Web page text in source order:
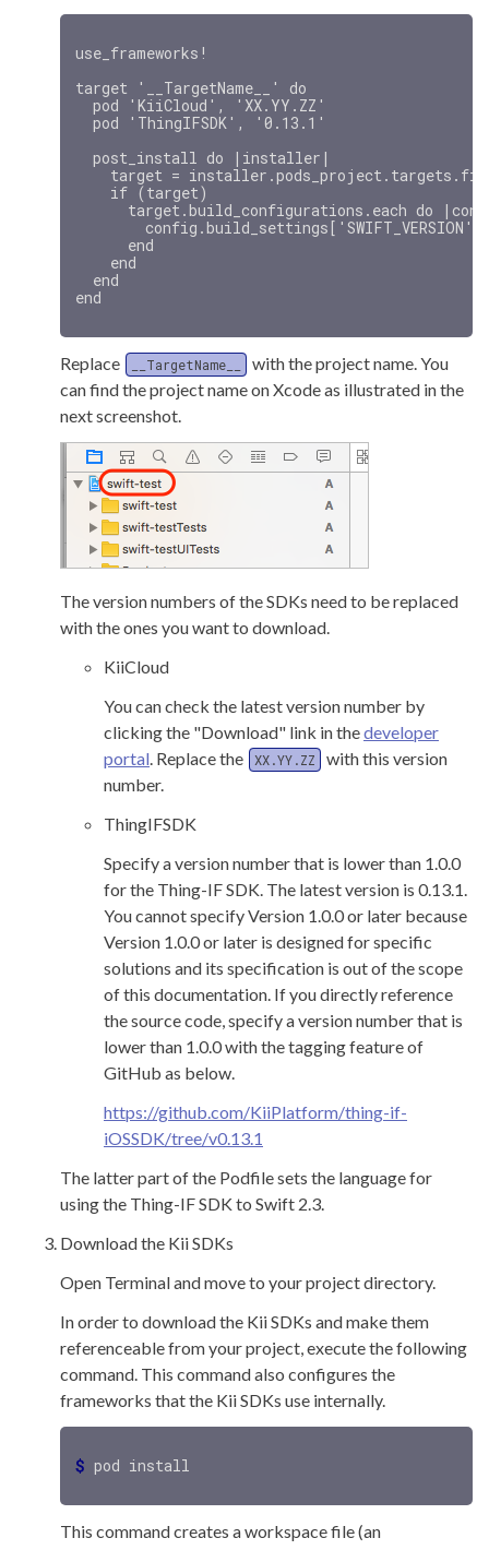
use_frameworks!
target '__TargetName__' do
  pod 'KiiCloud', 'XX.YY.ZZ'
  pod 'ThingIFSDK', '0.13.1'
  post_install do |installer|
target =
    if (target)
target.build_configurations.each do
config.build_settings['SWIFT_VERSION']
      end
    end
  end
Replace __TargetName__
with the project name. You
can find the project name on Xcode as illustrated in the
next screenshot.
The version numbers of the SDKs need to be replaced
with the ones you want to download.
KiiCloud
You can check the latest version number by
clicking the "Download" link in thedeveloper
portal. Replace the XX.YY.ZZ
with this version
number.
ThingIFSDK
Specify a version number that is lower than 1.0.0
for the Thing-IF SDK. The latest version is 0.13.1.
You cannot specify Version 1.0.0 or later because
Version 1.0.0 or later is designed for specific
solutions and its specification is out of the scope
of this documentation. If you directly reference
the source code, specify a version number that is
lower than 1.0.0 with the tagging feature of
GitHub as below.
https://github.com/KiiPlatform/thing-if-
iOSSDK/tree/v0.13.1
The latter part of the Podfile sets the language for
using the Thing-IF SDK to Swift 2.3.
Download the Kii SDKs
Open Terminal and move to your project directory.
In order to download the Kii SDKs and make them
referenceable from your project, execute the following
command. This command also configures the
frameworks that the Kii SDKs use internally.
$
This command creates a workspace file (an